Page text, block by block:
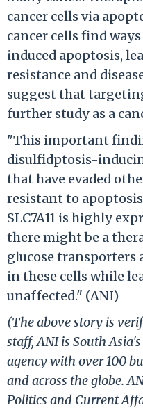
cancer cells via
cancer cells find
induced apoptosis,
resistance and
suggest that
further study as a
"This important
disulfidptosis-
that have evaded
resistant to
SLC7A11 is highly
there might be a
glucose transporters
in these cells while
unaffected." (ANI)
(The above story is
staff, ANI is South
agency with over 100
and across the globe.
Politics and Current